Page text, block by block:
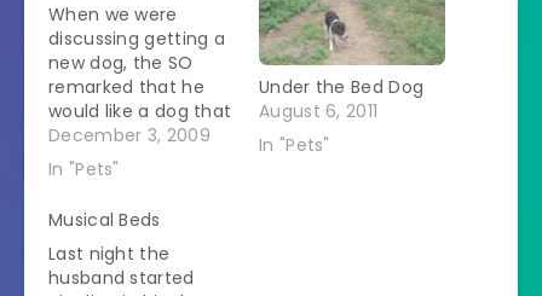
When we were
discussing getting a
new dog, the SO
remarked that he
would like a dog that
slept at the foot of
the bed. I replied
with a vehement
"Absolutely Not!" We
have a double bed.
In it we put two
humans. This works
December 3, 2009
In "Pets"
Under the Bed Dog
August 6, 2011
In "Pets"
Musical Beds
Last night the
husband started